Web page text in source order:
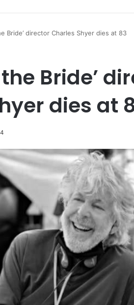
Bride’ director Charles Shyer dies at 83
Bride’
dies at